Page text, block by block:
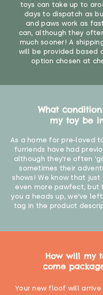
toys can take up to
days to dispatch as
and paws work as
can, although they
much sooner! A
will be provided based
option chosen at
What
my toy be
As a home for pre-loved
furriends have had
although they're often
sometimes their
shows! We know that just
even more pawfect, but
you a heads up, we've
tag in the product
How will my
come
Your new floof will arrive